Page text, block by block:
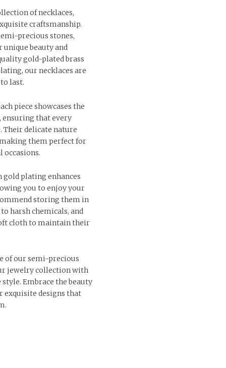
of necklaces,
craftsmanship.
precious stones,
beauty and
gold-plated brass
our necklaces are
last.
piece showcases the
that every
Their delicate nature
them perfect for
occasions.
plating enhances
you to enjoy your
storing them in
harsh chemicals, and
cloth to maintain their
of our semi-precious
jewelry collection with
Embrace the beauty
exquisite designs that